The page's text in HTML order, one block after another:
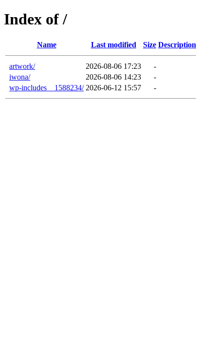
Index of /
Name Last modified Size Description
artwork/ 2026-08-06 17:23
-
iwona/
2026-08-06 14:23
-
wp-includes__1588234/ 2026-06-12 15:57 -